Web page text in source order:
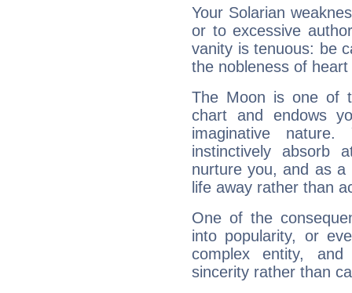
Your Solarian
or to excessive
vanity is tenuous: be
the nobleness of
The Moon is one of
chart and endows
imaginative
instinctively absorb
nurture you, and as
life away rather than
One of the
into popularity, or
complex entity,
sincerity rather than